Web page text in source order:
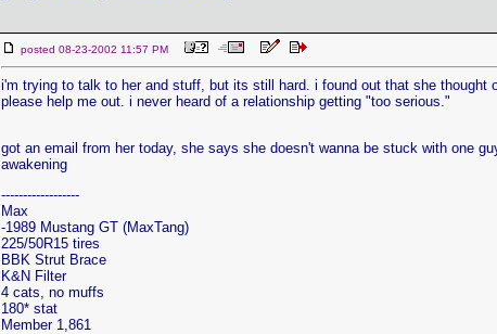
posted 08-23-2002 11:57 PM
i'm trying to talk to her and stuff, but its still hard. i found out that she
please help me out. i never heard of a relationship getting "too serious."
got an email from her today, she says she doesn't wanna be stuck with one
awakening
------------------
Max
-1989 Mustang GT (MaxTang)
225/50R15 tires
BBK Strut Brace
K&N Filter
4 cats, no muffs
180* stat
Member 1,861